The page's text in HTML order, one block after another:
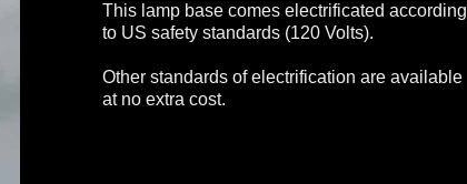
This lamp base comes electrificated according
to US safety standards (120 Volts).
Other standards of electrification are available
at no extra cost.